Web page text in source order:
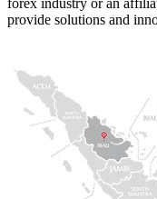
provide solutions and